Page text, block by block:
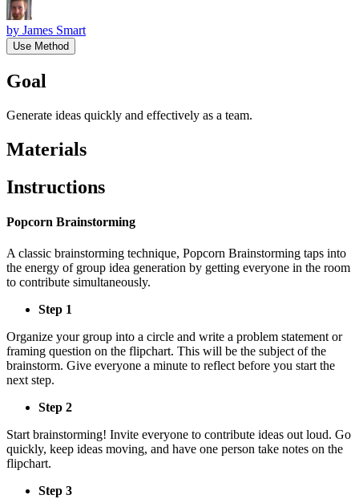
by James Smart
Use Method
Goal
Generate ideas quickly and effectively as a team.
Materials
Instructions
Popcorn Brainstorming
A classic brainstorming technique, Popcorn Brainstorming taps into
the energy of group idea generation by getting everyone in the room
to contribute simultaneously.
Step 1
Organize your group into a circle and write a problem statement or
framing question on the flipchart. This will be the subject of the
brainstorm. Give everyone a minute to reflect before you start the
next step.
Step 2
Start brainstorming! Invite everyone to contribute ideas out loud. Go
quickly, keep ideas moving, and have one person take notes on the
flipchart.
Step 3